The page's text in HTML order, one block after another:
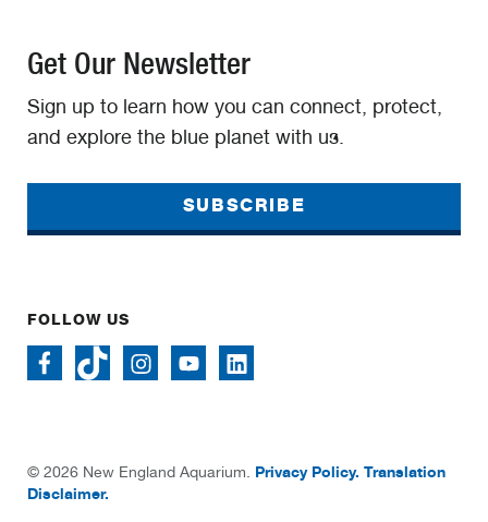
Get Our Newsletter
Sign up to learn how you can connect, protect,
and explore the blue planet with us.
SUBSCRIBE
FOLLOW US
© 2026 New England Aquarium. Privacy Policy. Translation
Disclaimer.